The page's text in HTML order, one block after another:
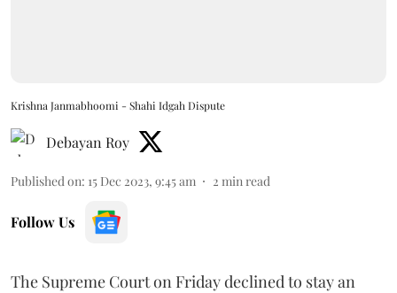
Krishna Janmabhoomi - Shahi Idgah Dispute
Debayan Roy
Published on: 15 Dec 2023, 9:45 am 2 min read
Follow Us
The Supreme Court on Friday declined to stay an